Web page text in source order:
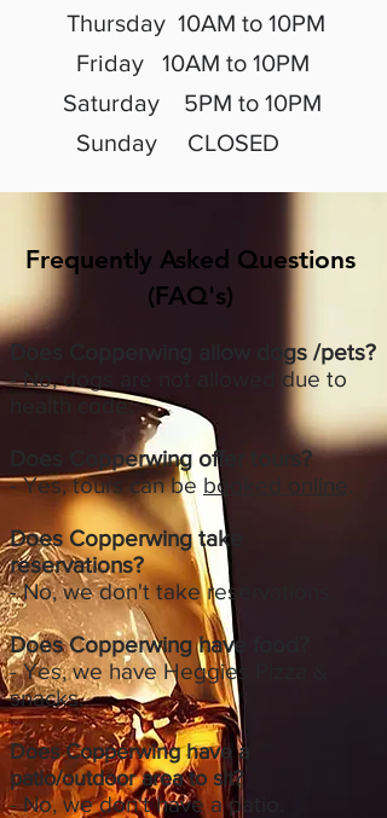
Thursday 10AM to 10PM
Friday 10AM to 10PM
Saturday 5PM to 10PM
Sunday CLOSED
Frequently Asked Questions
(FAQ's)
Does Copperwing allow dogs /pets?
- No, dogs are not allowed due to
health code.
Does Copperwing offer tours?
- Yes, tours can be booked online
Does Copperwing take
reservations?
- No, we don't take reservations.
Does Copperwing have food?
- Yes, we have Heggies Pizza &
snacks.​
Does Copperwing have a
patio/outdoor area to sit?
- No, we don't have a patio.